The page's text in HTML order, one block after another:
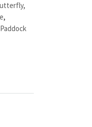
,
Paddock